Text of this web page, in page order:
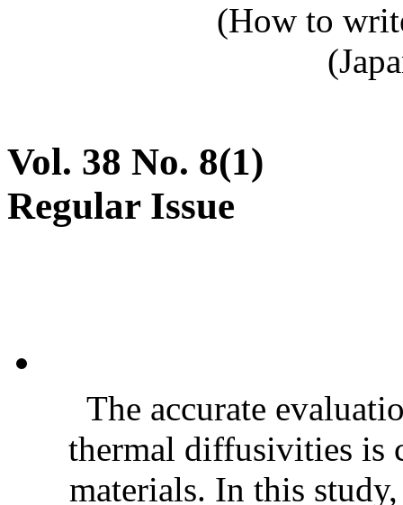
(How to
Vol. 38 No. 8(1)
Regular Issue
The accurate
thermal diffusivities is
materials. In this